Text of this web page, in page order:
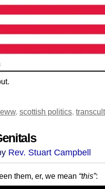
, scottish politics, transcult
Rev. Stuart Campbell
them, er, we mean “this”: